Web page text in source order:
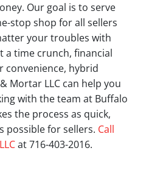
Our goal is to serve
stop shop for all sellers
your troubles with
a time crunch, financial
convenience, hybrid
Mortar LLC can help you
with the team at Buffalo
the process as quick,
possible for sellers. Call
at 716-403-2016.